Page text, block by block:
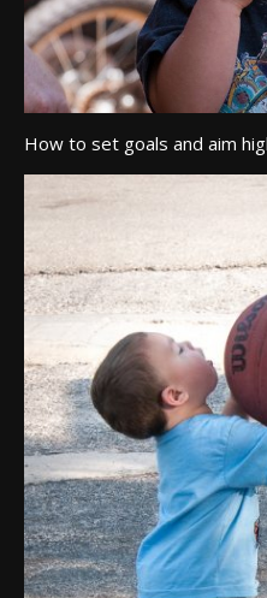
How to set goals and aim